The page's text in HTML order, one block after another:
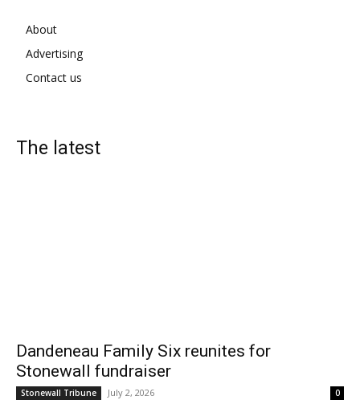
About
Advertising
Contact us
The latest
Dandeneau Family Six reunites for
Stonewall fundraiser
Stonewall Tribune July 2, 2026 0